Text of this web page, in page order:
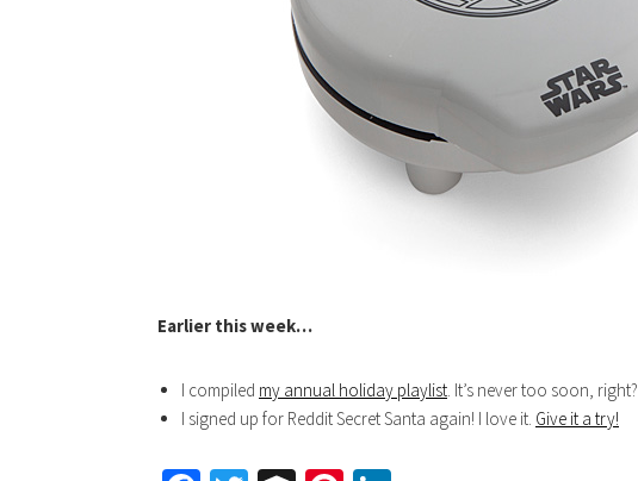
Earlier this week…
I compiled my annual holiday playlist. It’s never too soon, right?
I signed up for Reddit Secret Santa again! I love it. Give it a try!